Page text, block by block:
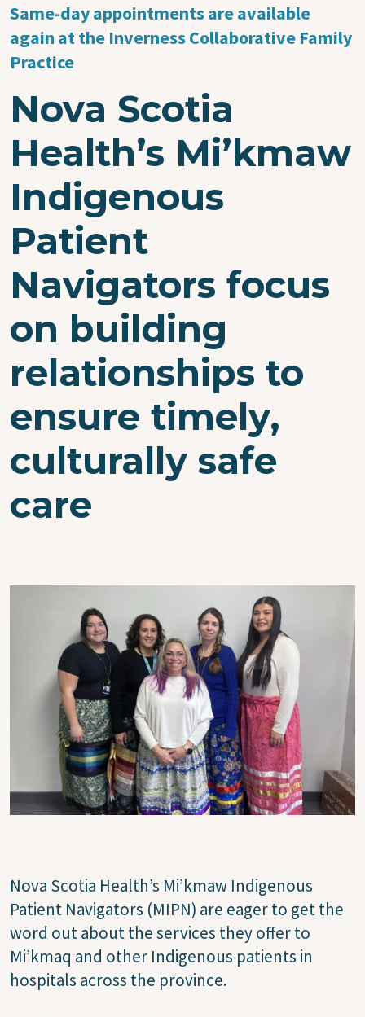
Same-day appointments are available
again at the Inverness Collaborative Family
Practice
Nova Scotia
Health’s Mi’kmaw
Indigenous
Patient
Navigators focus
on building
relationships to
ensure timely,
culturally safe
care
Nova Scotia Health’s Mi’kmaw Indigenous
Patient Navigators (MIPN) are eager to get the
word out about the services they offer to
Mi’kmaq and other Indigenous patients in
hospitals across the province.